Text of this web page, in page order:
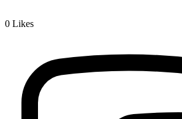
0 Likes